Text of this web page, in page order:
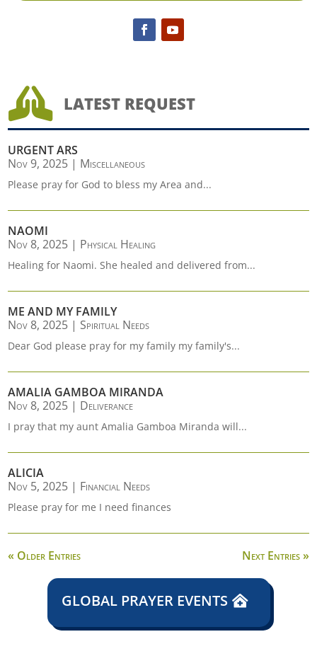
 LATEST REQUEST
URGENT ARS
Nov 9, 2025 | Miscellaneous
Please pray for God to bless my Area and...
NAOMI
Nov 8, 2025 | Physical Healing
Healing for Naomi. She healed and delivered from...
ME AND MY FAMILY
Nov 8, 2025 | Spiritual Needs
Dear God please pray for my family my family's...
AMALIA GAMBOA MIRANDA
Nov 8, 2025 | Deliverance
I pray that my aunt Amalia Gamboa Miranda will...
ALICIA
Nov 5, 2025 | Financial Needs
Please pray for me I need finances
« Older Entries Next Entries »
GLOBAL PRAYER EVENTS